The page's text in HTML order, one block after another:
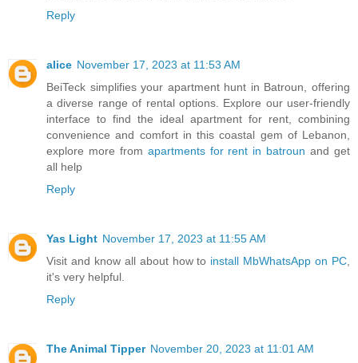
Reply
alice November 17, 2023 at 11:53 AM
BeiTeck simplifies your apartment hunt in Batroun, offering
a diverse range of rental options. Explore our user-friendly
interface to find the ideal apartment for rent, combining
convenience and comfort in this coastal gem of Lebanon,
explore more from apartments for rent in batroun and get
all help
Reply
Yas Light November 17, 2023 at 11:55 AM
Visit and know all about how to install MbWhatsApp on PC
it's very helpful.
Reply
The Animal Tipper November 20, 2023 at 11:01 AM